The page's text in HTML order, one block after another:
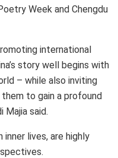
Week and Chengdu
international
story well begins with
– while also inviting
them to gain a profound
Majia said.
lives, are highly